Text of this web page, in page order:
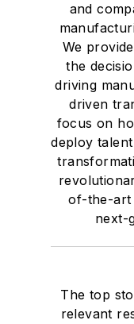
and
We
the
driving
driven
focus on
deploy
of-the-art
next-
The top
relevant